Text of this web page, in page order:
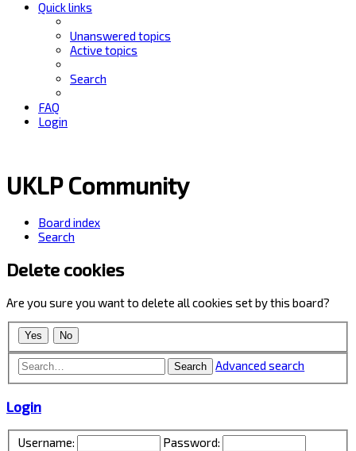
Quick links
Unanswered topics
Active topics
Search
FAQ
Login
UKLP Community
Board index
Search
Delete cookies
Are you sure you want to delete all cookies set by this board?
Search Advanced search
Login
Username:
Password: